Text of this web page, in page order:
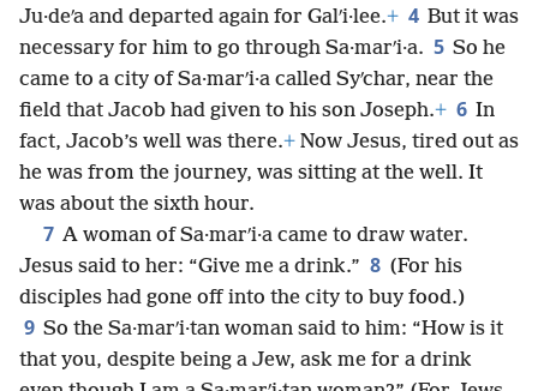
Ju·deʹa and departed again for Galʹi·lee.+ 4 But it was
necessary for him to go through Sa·marʹi·a. 5 So he
came to a city of Sa·marʹi·a called Syʹchar, near the
field that Jacob had given to his son Joseph.+ 6 In
fact, Jacob’s well was there.+ Now Jesus, tired out as
he was from the journey, was sitting at the well. It
was about the sixth hour.
7 A woman of Sa·marʹi·a came to draw water.
Jesus said to her: “Give me a drink.” 8 (For his
disciples had gone off into the city to buy food.)
9 So the Sa·marʹi·tan woman said to him: “How is it
that you, despite being a Jew, ask me for a drink